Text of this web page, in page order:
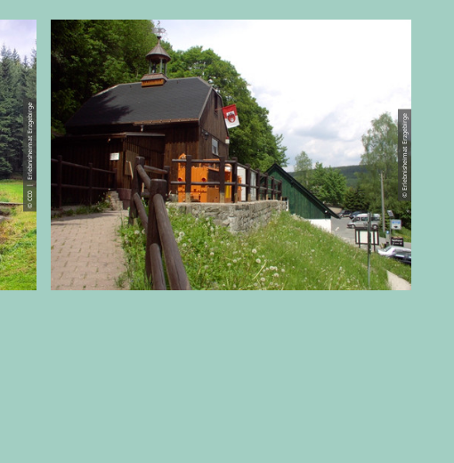
© CC0 | Erlebnisheimat Erzgebirge © Erlebnisheimat Erzgebirge